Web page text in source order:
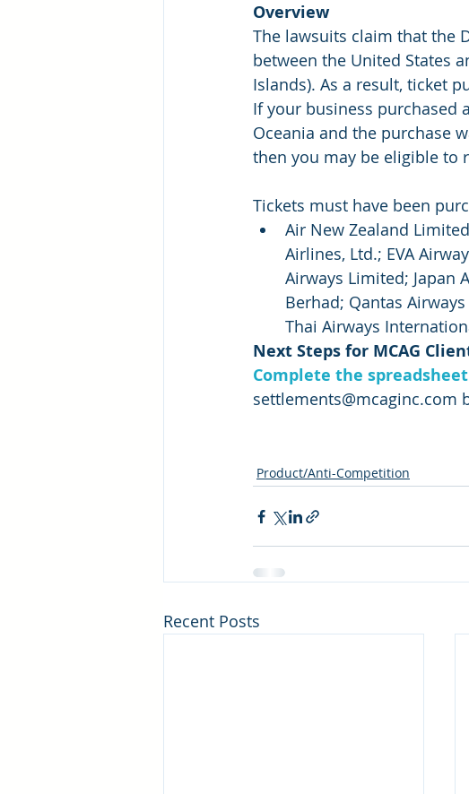
Overview
The lawsuits claim that the
between the United States
Islands). As a result, ticket
If your business purchased
Oceania and the purchase
then you may be eligible to
Tickets must have been
Air New Zealand
Airlines, Ltd.; EVA
Airways Limited; Japan
Berhad; Qantas
Thai Airways
Next Steps for MCAG
Complete the
settlements@mcaginc.com
Product/Anti-Competition
Recent Posts